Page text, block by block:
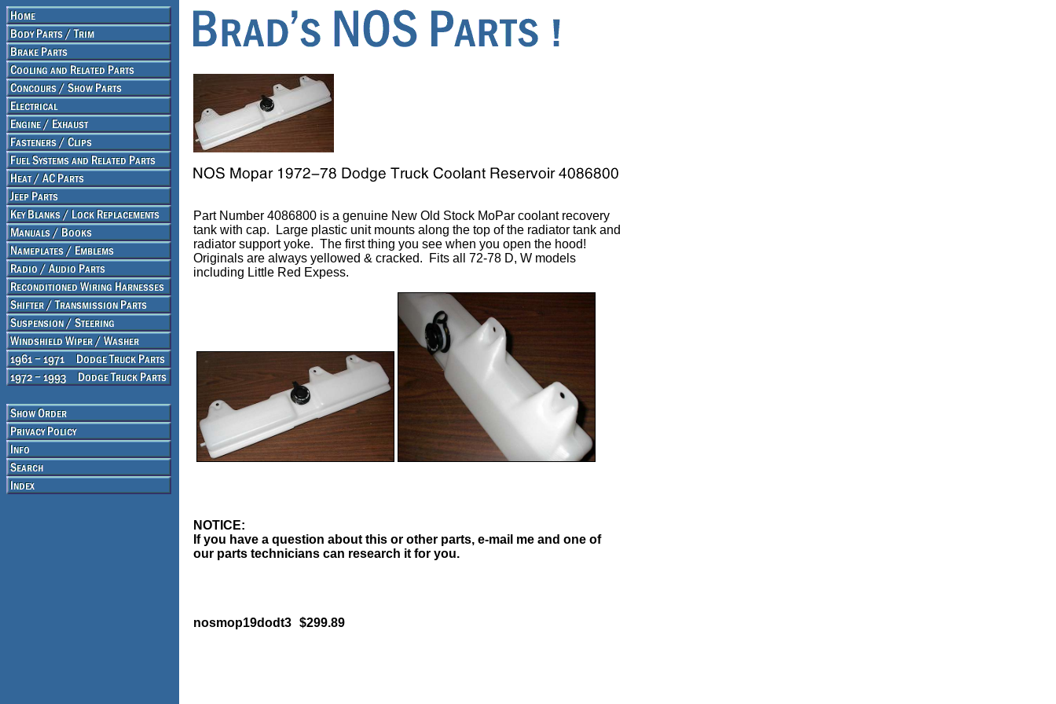
Part Number 4086800 is a genuine New Old Stock MoPar coolant recovery
tank with cap. Large plastic unit mounts along the top of the radiator tank and
radiator support yoke. The first thing you see when you open the hood!
Originals are always yellowed & cracked. Fits all 72-78 D, W models
including Little Red Expess.
NOTICE:
If you have a question about this or other parts, e-mail me and one of
our parts technicians can research it for you.
nosmop19dodt3 $299.89